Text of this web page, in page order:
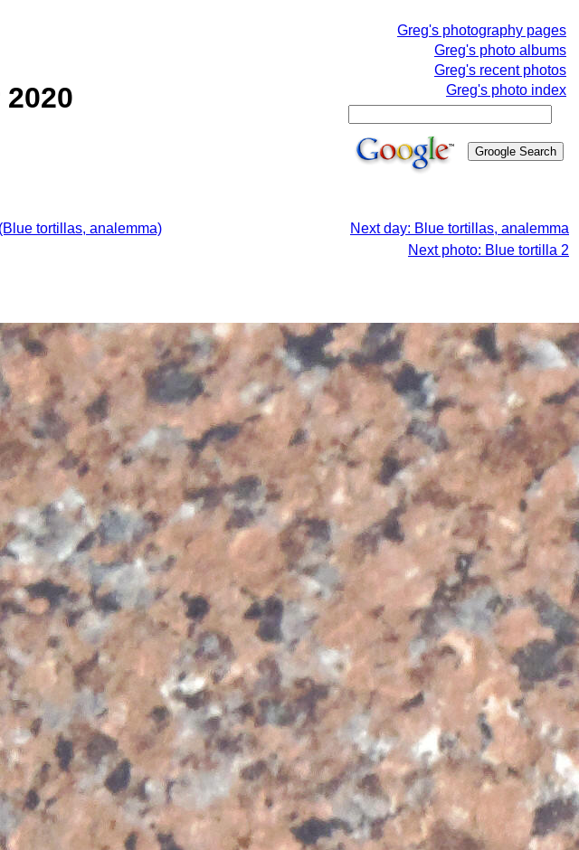
Greg's photography pages
Greg's photo albums
Greg's recent photos
Greg's photo index
tortillas, analemma)
Next day: Blue tortillas, analemma
Next photo: Blue tortilla 2